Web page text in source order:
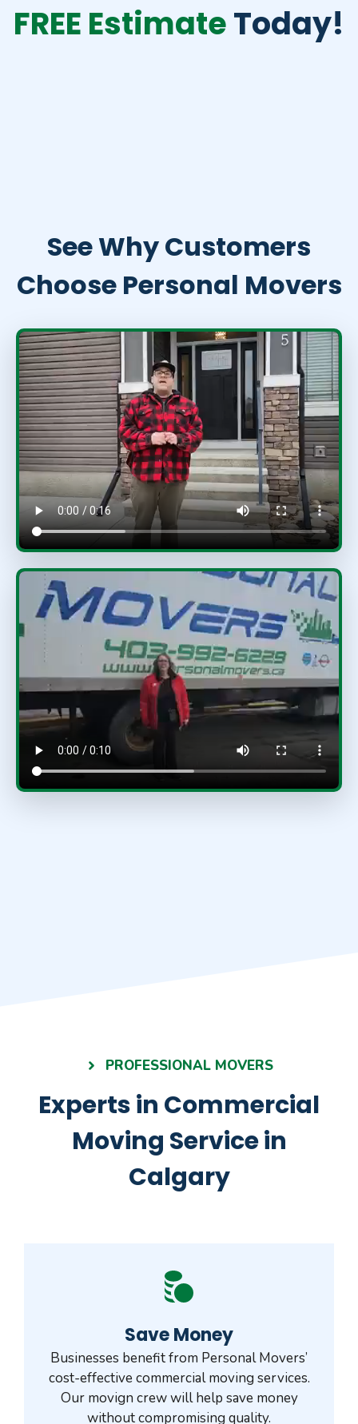
FREE EstimateToday!
See Why Customers
Choose Personal Movers
PROFESSIONAL MOVERS
Experts in Commercial
Moving Service in
Calgary
Save Money
Businesses benefit from Personal Movers’
cost-effective commercial moving services.
Our movign crew will help save money
without compromising quality.